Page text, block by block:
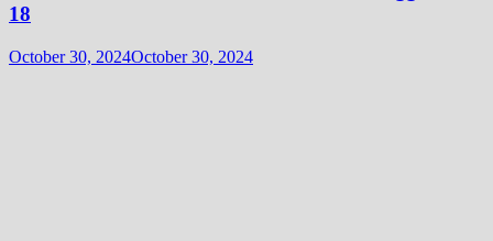
18
October 30, 2024October 30, 2024